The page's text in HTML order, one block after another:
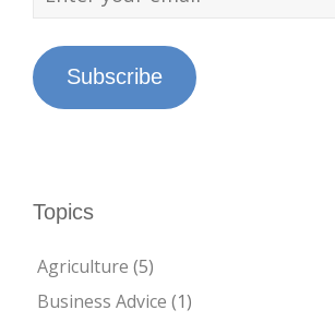
Subscribe
Topics
Agriculture (5)
Business Advice (1)